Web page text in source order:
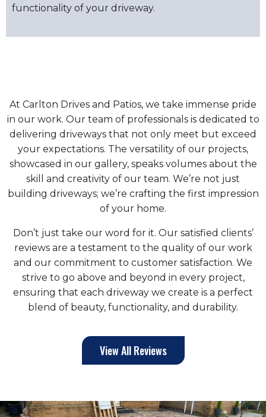
functionality of your driveway.
At Carlton Drives and Patios, we take immense pride
in our work. Our team of professionals is dedicated to
delivering driveways that not only meet but exceed
your expectations. The versatility of our projects,
showcased in our gallery, speaks volumes about the
skill and creativity of our team. We’re not just
building driveways; we’re crafting the first impression
of your home.
Don’t just take our word for it. Our satisfied clients’
reviews are a testament to the quality of our work
and our commitment to customer satisfaction. We
strive to go above and beyond in every project,
ensuring that each driveway we create is a perfect
blend of beauty, functionality, and durability.
View All Reviews